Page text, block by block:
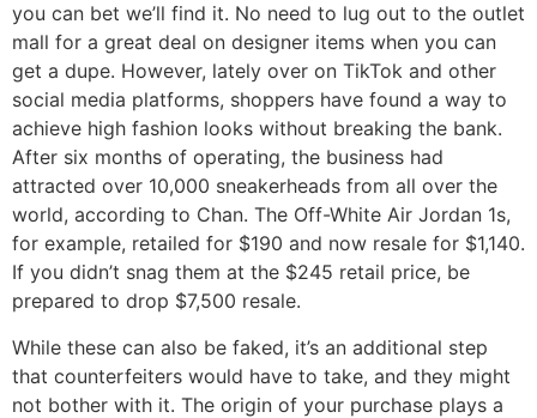
you can bet we’ll find it. No need to lug out to the outlet
mall for a great deal on designer items when you can
get a dupe. However, lately over on TikTok and other
social media platforms, shoppers have found a way to
achieve high fashion looks without breaking the bank.
After six months of operating, the business had
attracted over 10,000 sneakerheads from all over the
world, according to Chan. The Off-White Air Jordan 1s,
for example, retailed for $190 and now resale for $1,140.
If you didn’t snag them at the $245 retail price, be
prepared to drop $7,500 resale.
While these can also be faked, it’s an additional step
that counterfeiters would have to take, and they might
not bother with it. The origin of your purchase plays a